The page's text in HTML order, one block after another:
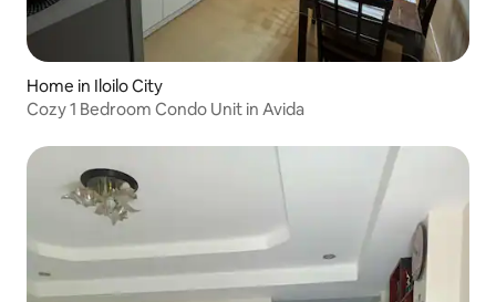
Home in Iloilo City
Cozy 1 Bedroom Condo Unit in Avida